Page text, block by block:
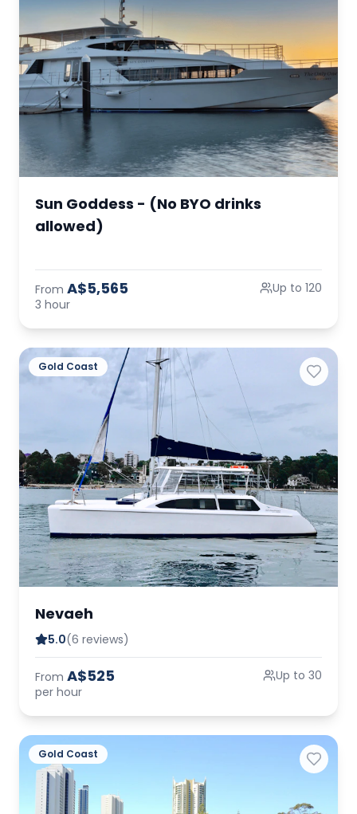
Sun Goddess - (No BYO drinks
allowed)
From A$5,565
3 hour
Up to 120
Gold Coast
Nevaeh
5.0(6 reviews)
From A$525
per hour
Up to 30
Gold Coast